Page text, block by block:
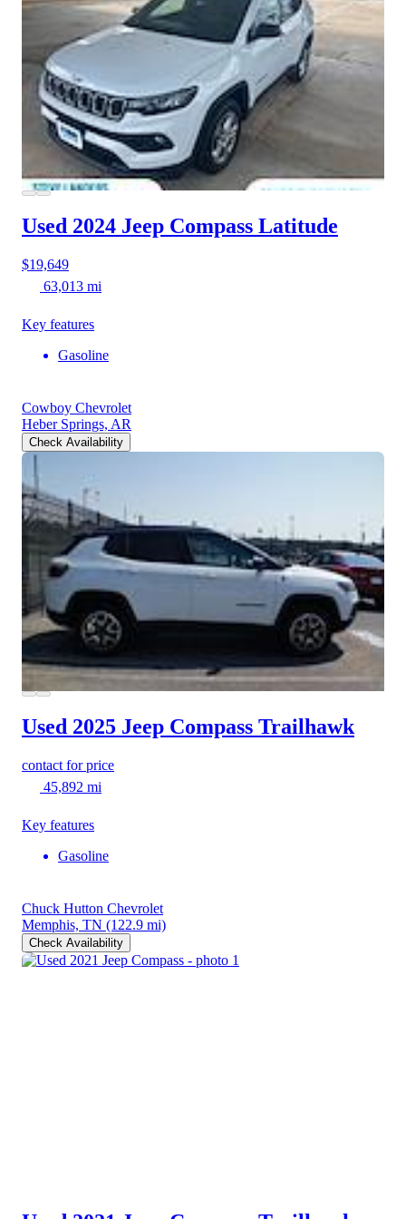
Used 2024 Jeep Compass Latitude
$19,649
63,013 mi
Key features
Gasoline
Cowboy Chevrolet
Heber Springs, AR
Check Availability
Used 2025 Jeep Compass Trailhawk
contact for price
45,892 mi
Key features
Gasoline
Chuck Hutton Chevrolet
Memphis, TN (122.9 mi)
Check Availability